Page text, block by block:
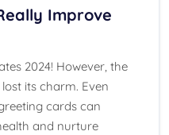
Improve
2024! However, the
its charm. Even
cards can
and nurture